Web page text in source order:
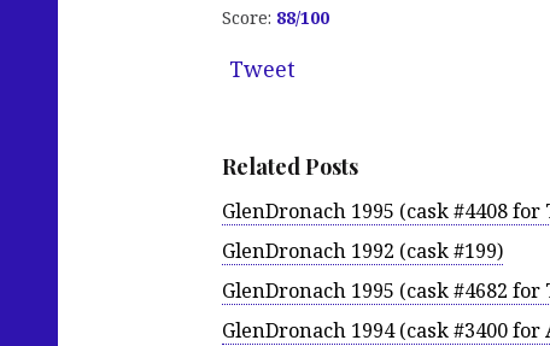
Score: 88/100
Tweet
Related Posts
GlenDronach 1995 (cask #4408 for
GlenDronach 1992 (cask #199)
GlenDronach 1995 (cask #4682 for
GlenDronach 1994 (cask #3400